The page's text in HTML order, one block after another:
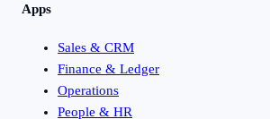
Apps
Sales & CRM
Finance & Ledger
Operations
People & HR